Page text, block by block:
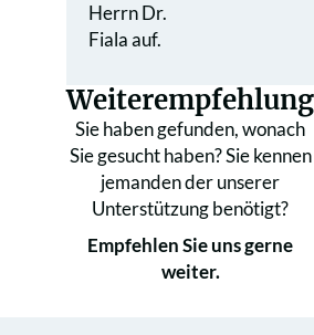
Herrn Dr.
Fiala auf.
Weiterempfehlung
Sie haben gefunden, wonach
Sie gesucht haben? Sie kennen
jemanden der unserer
Unterstützung benötigt?
Empfehlen Sie uns gerne
weiter.